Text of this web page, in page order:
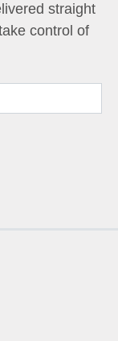
straight
control of